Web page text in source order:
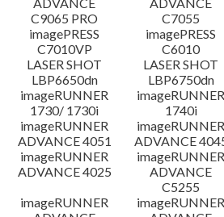
C9065 PRO
C7055
imagePRESS
C7010VP
imagePRESS
C6010
LASER SHOT
LBP6650dn
LASER SHOT
LBP6750dn
imageRUNNER
1730/ 1730i
imageRUNNER
1740i
imageRUNNER
ADVANCE 4051
imageRUNNER
ADVANCE
imageRUNNER
ADVANCE 4025
imageRUNNER
ADVANCE
C5255
imageRUNNER
imageRUNNER